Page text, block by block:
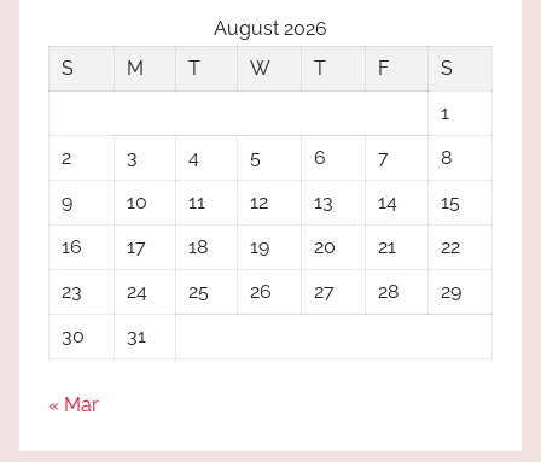
August 2026
S
M T W T F
S
1
2
3 4 5 6 7
8
9
10 11 12 13 14
15
16
17 18 19 20 21
22
23
24 25 26 27 28
29
30
31
« Mar